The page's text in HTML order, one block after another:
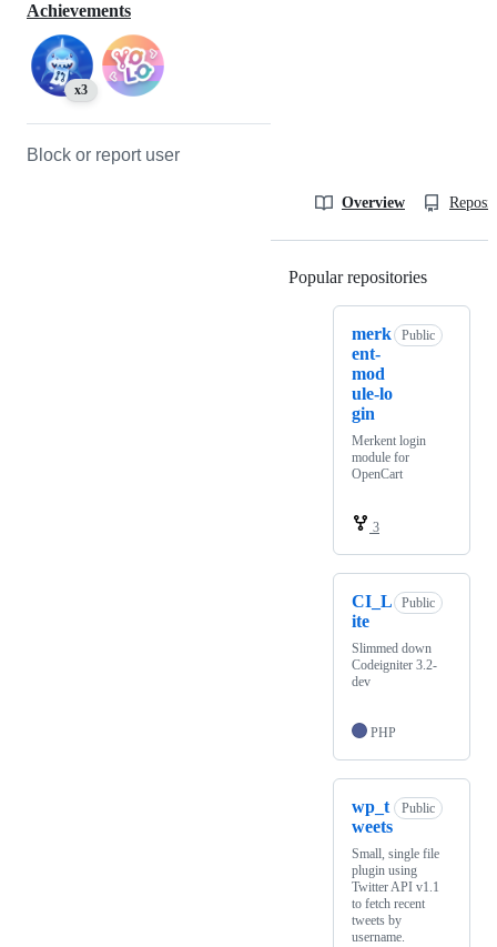
Achievements
x3
Block or report user
Overview
Popular repositories
merk
ent-
mod
ule-lo
gin
Public
Merkent login
module for
OpenCart
3
CI_L
ite
Public
Slimmed down
Codeigniter 3.2-
dev
PHP
wp_t
weets
Public
Small, single file
plugin using
Twitter API v1.1
to fetch recent
tweets by
username.